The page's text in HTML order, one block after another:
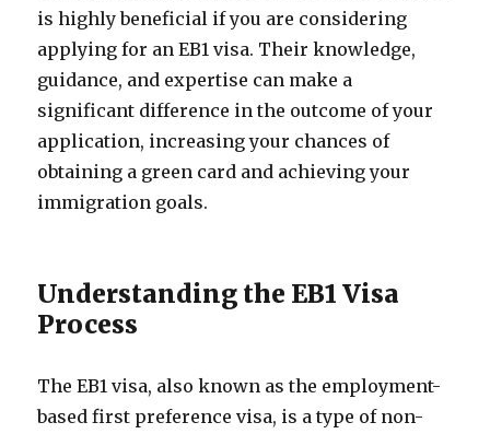
is highly beneficial if you are considering
applying for an EB1 visa. Their knowledge,
guidance, and expertise can make a
significant difference in the outcome of your
application, increasing your chances of
obtaining a green card and achieving your
immigration goals.
Understanding the EB1 Visa
Process
The EB1 visa, also known as the employment-
based first preference visa, is a type of non-